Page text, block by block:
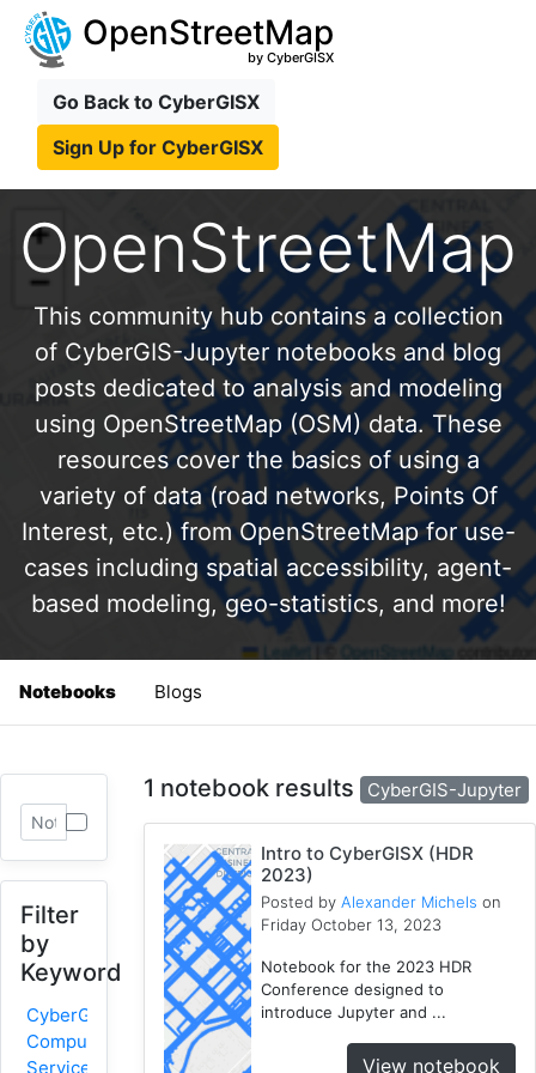
OpenStreetMap
by CyberGISX
Go Back to CyberGISX
Sign Up for CyberGISX
OpenStreetMap
This community hub contains a collection
of CyberGIS-Jupyter notebooks and blog
posts dedicated to analysis and modeling
using OpenStreetMap (OSM) data. These
resources cover the basics of using a
variety of data (road networks, Points Of
Interest, etc.) from OpenStreetMap for use-
cases including spatial accessibility, agent-
based modeling, geo-statistics, and more!
Notebooks Blogs
Filter
by
Keyword
CyberGIS-
Compute
Service
1 notebook results CyberGIS-Jupyter
Intro to CyberGISX (HDR
2023)
Posted byAlexander Michels on
Friday October 13, 2023
Notebook for the 2023 HDR
Conference designed to
introduce Jupyter and ...
View notebook